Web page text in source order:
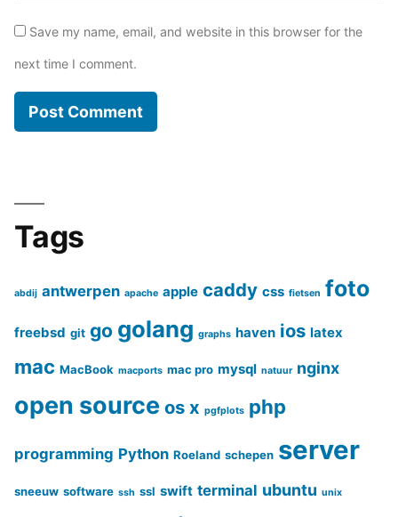
Save my name, email, and website in this browser for the
next time I comment.
Tags
abdij antwerpen apache apple caddy css fietsen foto
freebsd git go golang graphs haven ios latex
mac MacBook macports mac pro mysql natuur nginx
open source os x pgfplots php
programming Python Roeland schepen server
sneeuw software ssh ssl swift terminal ubuntu unix